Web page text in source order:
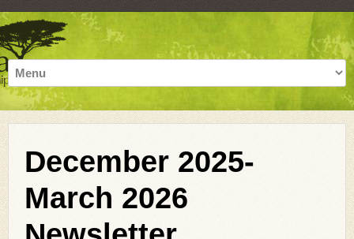
December 2025-
March 2026